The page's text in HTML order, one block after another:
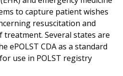
to capture patient wishes
resuscitation and
treatment. Several states are
ePOLST CDA as a standard
use in POLST registry